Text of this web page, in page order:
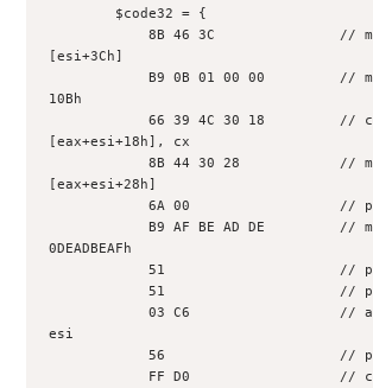
        $code32 = {
            8B 46 3C               // mov     eax,
[esi+3Ch]
10Bh
            66 39 4C 30 18         // cmp
[eax+esi+18h], cx
            8B 44 30 28            // mov     eax,
[eax+esi+28h]
6A 00
0DEADBEAFh
51
51
            03 C6                  // add     eax,
esi
56
FF D0